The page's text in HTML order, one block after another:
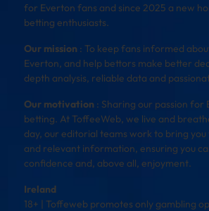
for Everton fans and since 2025 a new
betting enthusiasts.
Our mission : To keep fans informed
Everton, and help bettors make better
depth analysis, reliable data and
Our motivation : Sharing our passion for
betting. At ToffeeWeb, we live and
day, our editorial teams work to bring
and relevant information, ensuring you
confidence and, above all, enjoyment.
Ireland
18+ | Toffeweb promotes only gambling